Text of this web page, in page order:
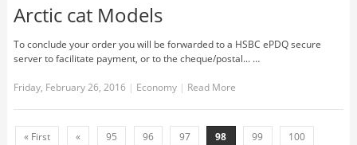
Arctic cat Models
To conclude your order you will be forwarded to a HSBC ePDQ secure
server to facilitate payment, or to the cheque/postal... …
Friday, February 26, 2016 | Economy | Read More
« First « 95 96 97 98 99
100